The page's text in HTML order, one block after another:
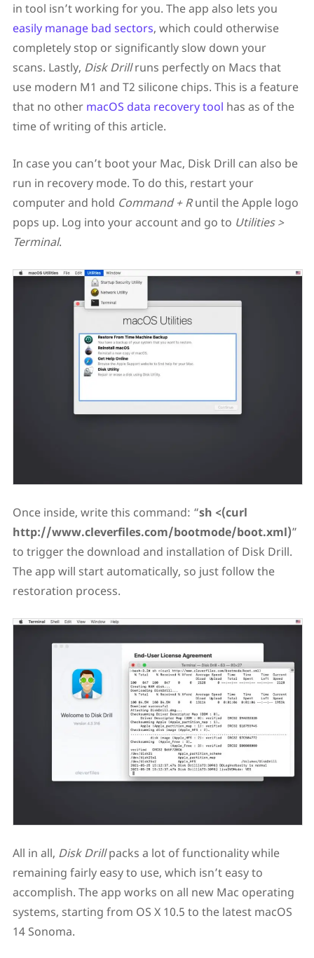
in tool isn’t working for you. The app also lets you
easily manage bad sectors, which could otherwise
completely stop or significantly slow down your
scans. Lastly, Disk Drillruns perfectly on Macs that
use modern M1 and T2 silicone chips. This is a feature
that no other macOS data recovery tool has as of the
time of writing of this article.
In case you can’t boot your Mac, Disk Drill can also be
run in recovery mode. To do this, restart your
computer and hold Command + Runtil the Apple logo
pops up. Log into your account and go to Utilities >
Terminal.
Once inside, write this command: “sh <(curl
http://www.cleverfiles.com/bootmode/boot.xml)”
to trigger the download and installation of Disk Drill.
The app will start automatically, so just follow the
restoration process.
All in all, Disk Drillpacks a lot of functionality while
remaining fairly easy to use, which isn’t easy to
accomplish. The app works on all new Mac operating
systems, starting from OS X 10.5 to the latest macOS
14 Sonoma.